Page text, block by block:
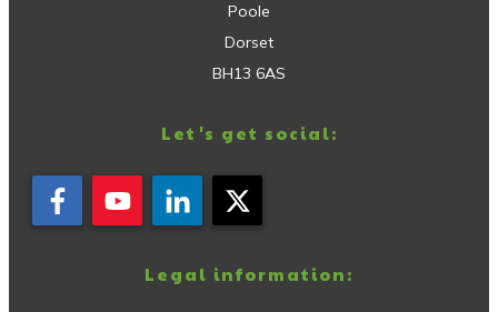
Poole
Dorset
BH13 6AS
Let's get social:
Legal information: